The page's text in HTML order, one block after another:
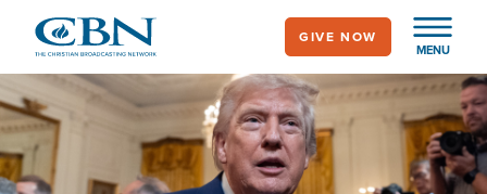
main
content
MENU
GIVE NOW